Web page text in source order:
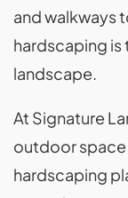
and walkways
hardscaping
landscape.
At Signature
outdoor space
hardscaping